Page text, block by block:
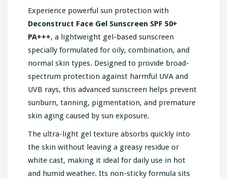
Experience powerful sun protection with
Deconstruct Face Gel Sunscreen SPF 50+
PA+++, a lightweight gel-based sunscreen
specially formulated for oily, combination, and
normal skin types. Designed to provide broad-
spectrum protection against harmful UVA and
UVB rays, this advanced sunscreen helps prevent
sunburn, tanning, pigmentation, and premature
skin aging caused by sun exposure.
The ultra-light gel texture absorbs quickly into
the skin without leaving a greasy residue or
white cast, making it ideal for daily use in hot
and humid weather. Its non-sticky formula sits